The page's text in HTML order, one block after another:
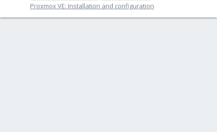
Proxmox VE: Installation and configuration